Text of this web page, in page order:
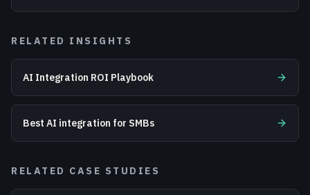
RELATED INSIGHTS
AI Integration ROI Playbook
Best AI integration for SMBs
RELATED CASE STUDIES